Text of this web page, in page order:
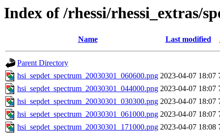
Index of /rhessi/rhessi_extras/
Name Last modified
Parent Directory
hsi_sepdet_spectrum_20030301_060600.png 2023-04-07 18:07
hsi_sepdet_spectrum_20030301_044000.png 2023-04-07 18:07
hsi_sepdet_spectrum_20030301_030300.png 2023-04-07 18:07
hsi_sepdet_spectrum_20030301_061000.png 2023-04-07 18:07
hsi_sepdet_spectrum_20030301_171000.png 2023-04-07 18:08